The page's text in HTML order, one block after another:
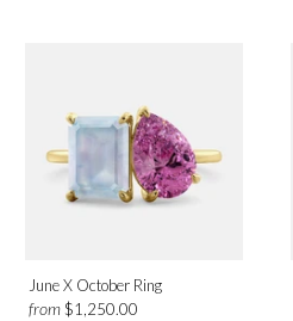
June X October Ring
from $1,250.00